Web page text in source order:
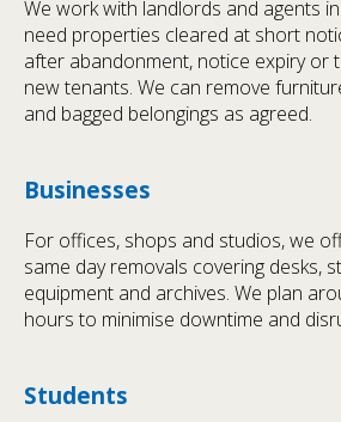
We work with landlords and agents
need properties cleared at short
after abandonment, notice expiry or
new tenants. We can remove
and bagged belongings as agreed.
Businesses
For offices, shops and studios, we
same day removals covering desks,
equipment and archives. We plan
hours to minimise downtime and
Students